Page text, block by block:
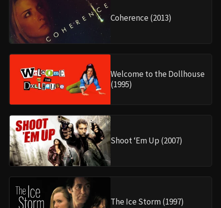
Coherence (2013)
Welcome to the Dollhouse
(1995)
Shoot ‘Em Up (2007)
The Ice Storm (1997)